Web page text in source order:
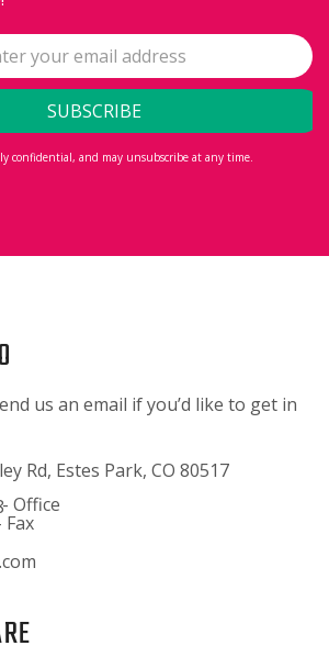
confidential, and may unsubscribe at any time.
us an email if you’d like to get in
Rd, Estes Park, CO 80517